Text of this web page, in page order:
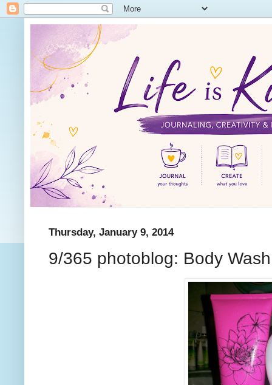
Thursday, January 9, 2014
9/365 photoblog: Body Wash